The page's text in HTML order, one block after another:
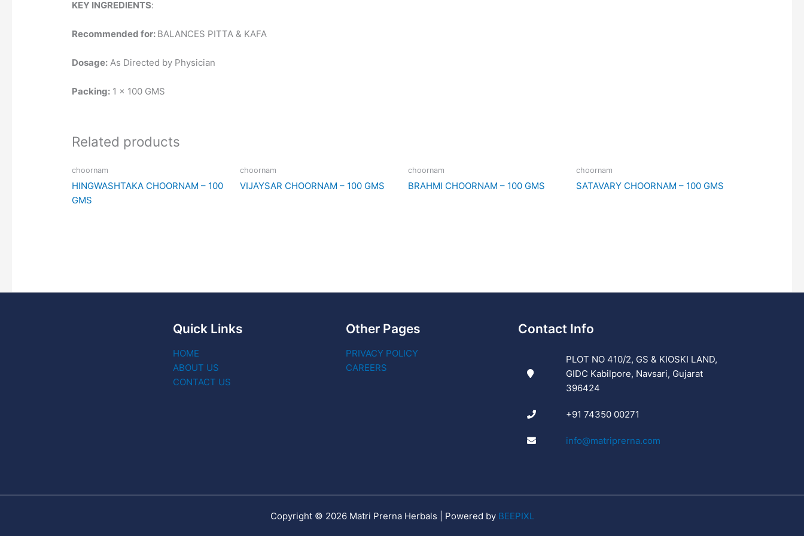
KEY INGREDIENTS:
Recommended for: BALANCES PITTA & KAFA
Dosage: As Directed by Physician
Packing: 1 x 100 GMS
Related products
choornam
HINGWASHTAKA CHOORNAM – 100
GMS
choornam
VIJAYSAR CHOORNAM – 100 GMS
choornam
BRAHMI CHOORNAM – 100 GMS
choornam
SATAVARY CHOORNAM – 100 GMS
Quick Links
HOME
ABOUT US
CONTACT US
Other Pages
PRIVACY POLICY
CAREERS
Contact Info
PLOT NO 410/2, GS & KIOSKI LAND,
GIDC Kabilpore, Navsari, Gujarat
396424
+91 74350 00271
info@matriprerna.com
Copyright © 2026 Matri Prerna Herbals | Powered by BEEPIXL